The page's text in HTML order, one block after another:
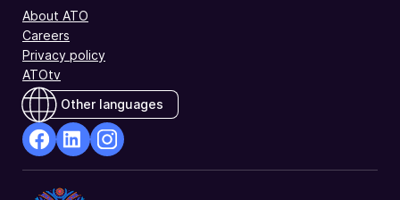
About ATO
Careers
Privacy policy
ATOtv
Other languages
OpensOpens